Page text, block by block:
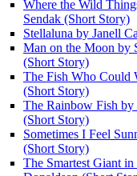
Where the Wild
Sendak (Short Story)
Stellaluna by Janell
Man on the Moon by
(Short Story)
The Fish Who Could
(Short Story)
The Rainbow Fish by
(Short Story)
Sometimes I Feel
(Short Story)
The Smartest Giant